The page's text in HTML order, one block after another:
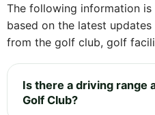
The following information
based on the latest
from the golf club, golf
Is there a driving range
Golf Club?